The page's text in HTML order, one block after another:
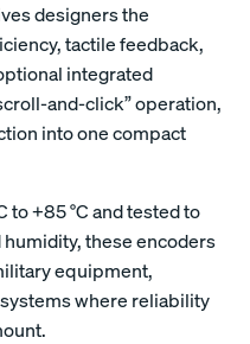
designers the
tactile feedback,
integrated
and-click” operation,
into one compact
to +85 °C and tested to
these encoders
equipment,
where reliability